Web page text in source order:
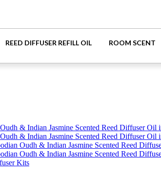
REED DIFFUSER REFILL OIL ROOM SCENT
Kits